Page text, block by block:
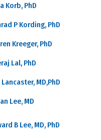
Korb, PhD
P Kording, PhD
Kreeger, PhD
Lal, PhD
Lancaster, MD,PhD
Lee, MD
B Lee, MD, PhD